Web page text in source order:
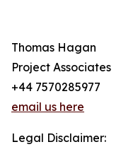
Thomas Hagan
Project Associates
+44 7570285977
email us here
Legal Disclaimer: